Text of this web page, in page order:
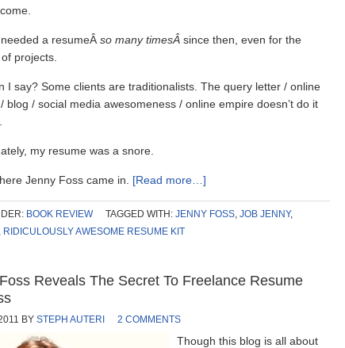
needed a resumeÂ so many timesÂ since then, even for the
projects.
I say? Some clients are traditionalists. The query letter / online
blog / social media awesomeness / online empire doesn’t do it
my resume was a snore.
Jenny Foss came in. [Read more…]
BOOK REVIEW TAGGED WITH: JENNY FOSS, JOB JENNY,
, RIDICULOUSLY AWESOME RESUME KIT
Reveals The Secret To Freelance Resume
BY STEPH AUTERI 2 COMMENTS
Though this blog is all about